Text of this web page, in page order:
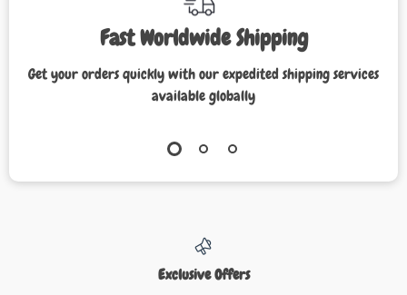
Fast Worldwide Shipping
Get your orders quickly with our expedited shipping services
available globally
Exclusive Offers